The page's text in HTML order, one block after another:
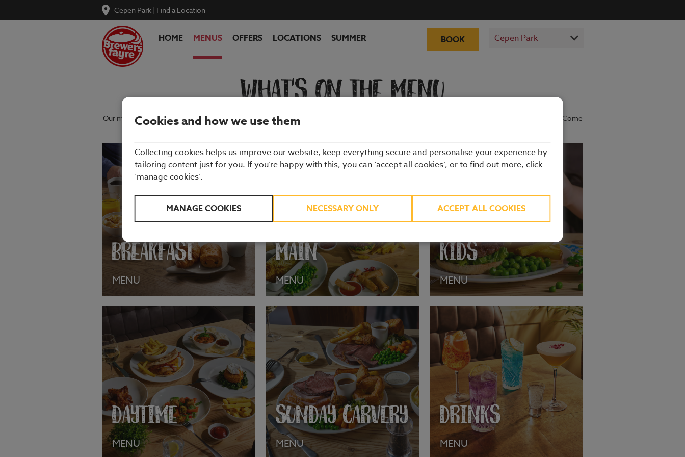
Cepen Park | Find a Location
BOOK
HOME MENUS OFFERS LOCATIONS SUMMER
WHAT'S ON THE MENU
Our menu reflects the seasons using quality ingredients from hand-picked suppliers. Our dishes are freshly prepared by our experienced chefs. Come
and enjoy quality pub food, a great atmosphere and a drink or two.
BREAKFAST
MENU
VIEW MENU
MAIN
MENU
VIEW MENU
KIDS
MENU
VIEW MENU
DAYTIME
MENU
SUNDAY CARVERY
MENU
DRINKS
MENU
Cookies and how we use them
Collecting cookies helps us improve our website, keep everything secure and personalise your experience by
tailoring content just for you. If you’re happy with this, you can ‘accept all cookies’, or to find out more, click
‘manage cookies’.
MANAGE COOKIES NECESSARY ONLY ACCEPT ALL COOKIES